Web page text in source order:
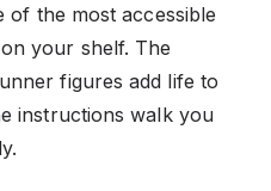
of the most accessible
your shelf. The
figures add life to
instructions walk you